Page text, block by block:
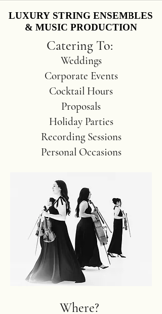
LUXURY STRING ENSEMBLES
& MUSIC PRODUCTION
LUXURY STRING ENSEMBLES
& MUSIC PRODUCTION
Catering To:
Weddings
Corporate Events
Cocktail Hours
Proposals
Holiday Parties
Recording Sessions
Personal Occasions
Where?